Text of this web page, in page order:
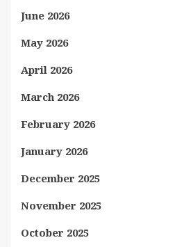
June 2026
May 2026
April 2026
March 2026
February 2026
January 2026
December 2025
November 2025
October 2025